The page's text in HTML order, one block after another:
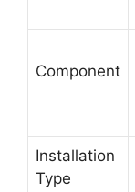
Component
Installation
Type